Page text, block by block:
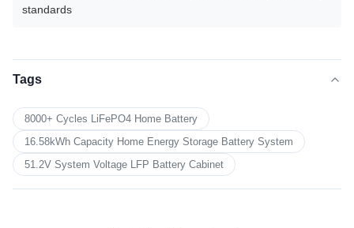
standards
Tags
8000+ Cycles LiFePO4 Home Battery
16.58kWh Capacity Home Energy Storage Battery System
51.2V System Voltage LFP Battery Cabinet